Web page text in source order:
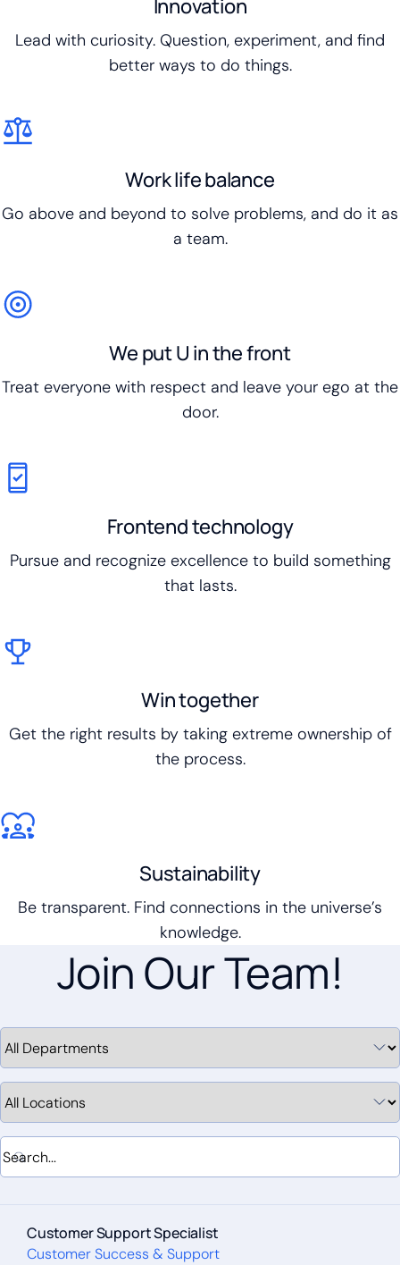
Innovation
Lead with curiosity. Question, experiment, and find
better ways to do things.
Work life balance
Go above and beyond to solve problems, and do it as
a team.
We put U in the front
Treat everyone with respect and leave your ego at the
door.
Frontend technology
Pursue and recognize excellence to build something
that lasts.
Win together
Get the right results by taking extreme ownership of
the process.
Sustainability
Be transparent. Find connections in the universe’s
knowledge.
Join Our Team!
Customer Support Specialist
Customer Success & Support